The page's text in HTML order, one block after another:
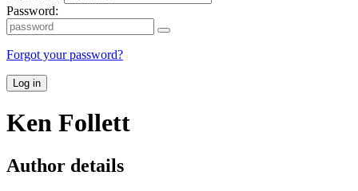
Password:
Forgot your password?
Log in
Ken Follett
Author details